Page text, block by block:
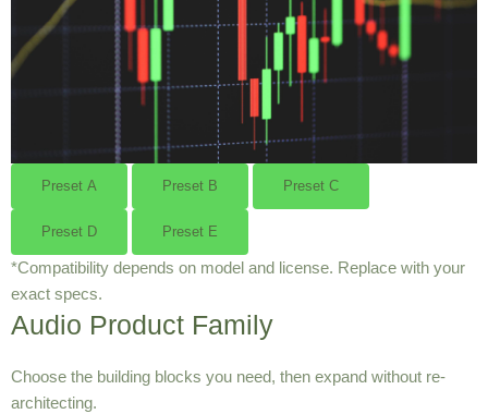
Preset A Preset B Preset C
Preset D Preset E
*Compatibility depends on model and license. Replace with your
exact specs.
Audio Product Family
Choose the building blocks you need, then expand without re-
architecting.